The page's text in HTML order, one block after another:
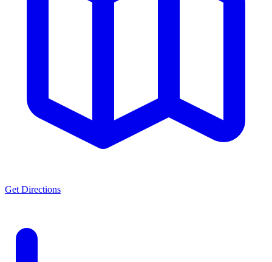
Get Directions